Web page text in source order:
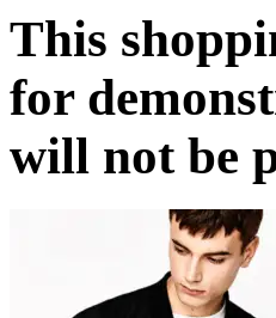
This
for
will not be